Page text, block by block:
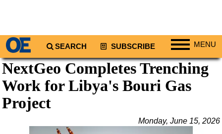
SEARCH SUBSCRIBE MENU
Regions
North America
South America
Africa
NextGeo Completes Trenching
Work for Libya's Bouri Gas
Project
Monday, June 15, 2026